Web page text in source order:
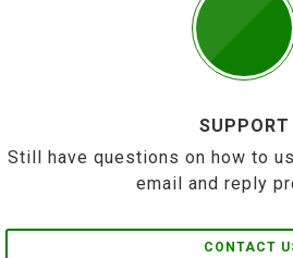
SUPPORT
Still have questions on how to
email and reply
CONTACT